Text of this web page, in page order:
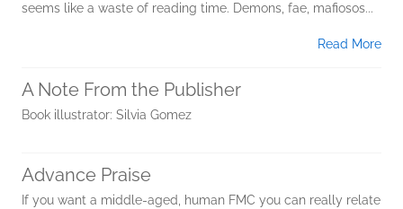
seems like a waste of reading time. Demons, fae, mafiosos...
Read More
A Note From the Publisher
Book illustrator: Silvia Gomez
Advance Praise
If you want a middle-aged, human FMC you can really relate